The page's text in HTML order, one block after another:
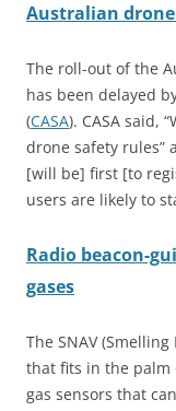
Australian drone
The roll-out of the
has been delayed
(CASA). CASA said,
drone safety rules”
[will be] first [to
users are likely to
Radio beacon-
gases
The SNAV
that fits in the palm
gas sensors that